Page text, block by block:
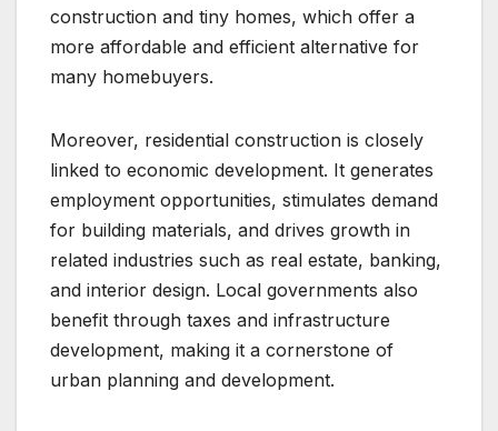
construction and tiny homes, which offer a
more affordable and efficient alternative for
many homebuyers.
Moreover, residential construction is closely
linked to economic development. It generates
employment opportunities, stimulates demand
for building materials, and drives growth in
related industries such as real estate, banking,
and interior design. Local governments also
benefit through taxes and infrastructure
development, making it a cornerstone of
urban planning and development.